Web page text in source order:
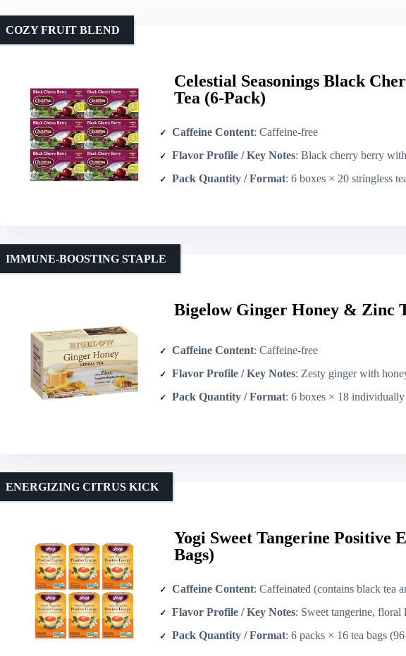
Celestial Seasonings Black
Tea (6-Pack)
COZY FRUIT BLEND
Caffeine Content: Caffeine-free
Flavor Profile / Key Notes: Black cherry berry with hibiscus & rosehips (fruit-forward)
Pack Quantity / Format: 6 boxes × 20 stringless tea bags (120 bags
Bigelow Ginger Honey & Zinc
IMMUNE-BOOSTING STAPLE
Caffeine Content: Caffeine-free
Flavor Profile / Key Notes: Zesty ginger with honey
Pack Quantity / Format: 6 boxes × 18 individually wrapped tea bags (108 bags total)
Yogi Sweet Tangerine Positive
Bags)
ENERGIZING CITRUS KICK
Caffeine Content: Caffeinated (contains black tea and yerba
Flavor Profile / Key Notes: Sweet tangerine, floral lotus, energizing black tea/yerba maté
Pack Quantity / Format: 6 packs × 16 tea bags (96 bags total)